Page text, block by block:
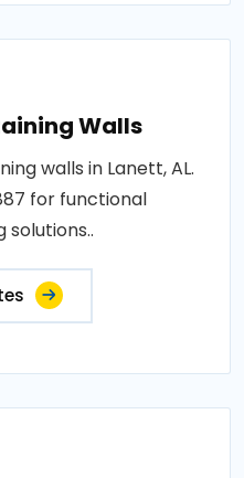
Walls
walls in Lanett, AL.
for functional
solutions..